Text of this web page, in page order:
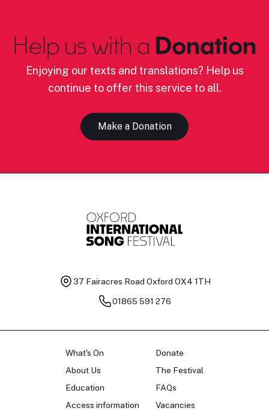
Help us with a Donation
Enjoying our texts and translations? Help us
continue to offer this service to all.
Make a Donation
37 Fairacres Road Oxford OX4 1TH
01865 591 276
What's On
About Us
Education
Access information
Donate
The Festival
FAQs
Vacancies